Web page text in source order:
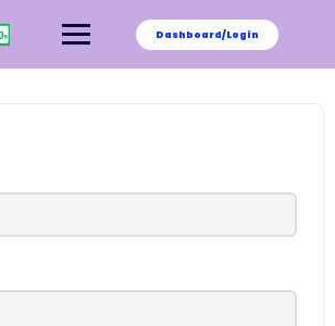
Dashboard/Login